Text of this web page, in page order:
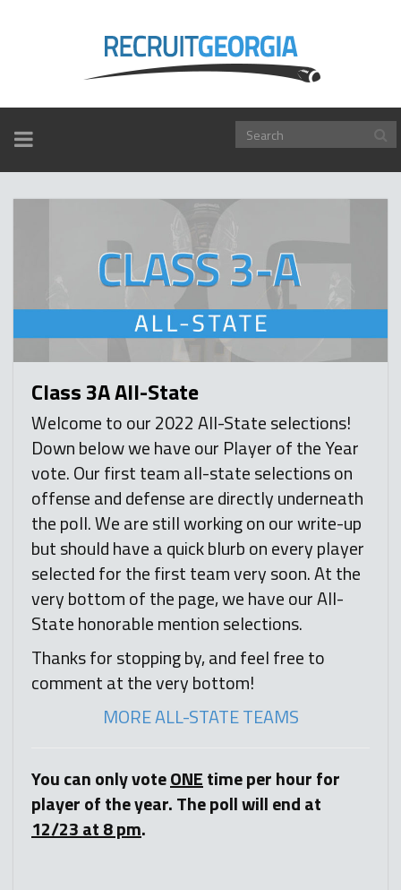
TOGGLE
NAVIGATION
Class 3A All-State
Welcome to our 2022 All-State selections!
Down below we have our Player of the Year
vote. Our first team all-state selections on
offense and defense are directly underneath
the poll. We are still working on our write-up
but should have a quick blurb on every player
selected for the first team very soon. At the
very bottom of the page, we have our All-
State honorable mention selections.
Thanks for stopping by, and feel free to
comment at the very bottom!
MORE ALL-STATE TEAMS
You can only voteONEtime per hour for
player of the year. The poll will end at
12/23 at 8 pm.